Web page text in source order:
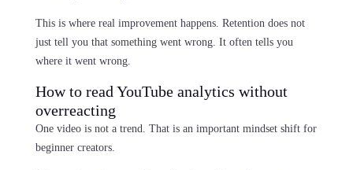
This is where real improvement happens. Retention does not
just tell you that something went wrong. It often tells you
where it went wrong.
How to read YouTube analytics without
overreacting
One video is not a trend. That is an important mindset shift for
beginner creators.